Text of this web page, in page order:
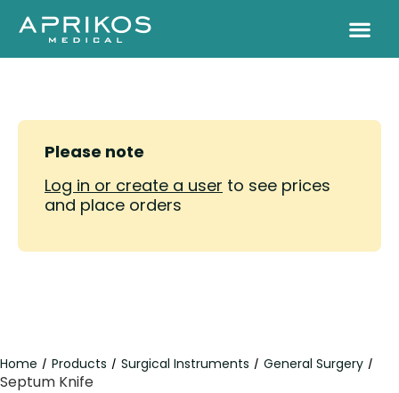
Please note
Log in or create a user to see prices
and place orders
Home / Products / Surgical Instruments / General Surgery /
Septum Knife